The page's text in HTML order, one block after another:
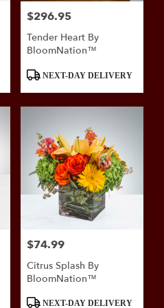
Price:
$296.95
Tender Heart By
BloomNation™
ProductNEXT-DAY DELIVERY
Price:
$74.99
Citrus Splash By
BloomNation™
ProductNEXT-DAY DELIVERY